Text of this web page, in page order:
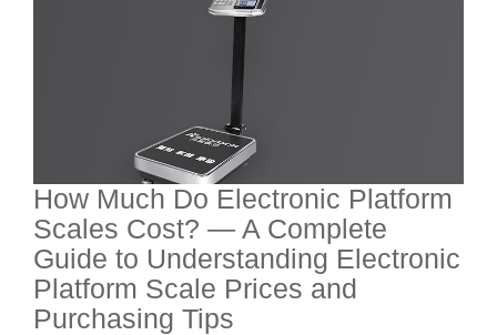
How Much Do Electronic Platform
Scales Cost? — A Complete
Guide to Understanding Electronic
Platform Scale Prices and
Purchasing Tips